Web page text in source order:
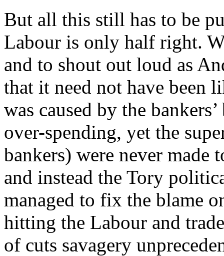
But all this still has to be
Labour is only half right.
and to shout out loud as
that it need not have been
was caused by the
over-spending, yet the
bankers) were never
and instead the Tory
managed to fix the blame
hitting the Labour and
of cuts savagery